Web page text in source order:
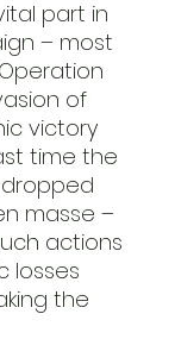
part in
– most
of
victory
time the
dropped
masse –
actions
losses
the